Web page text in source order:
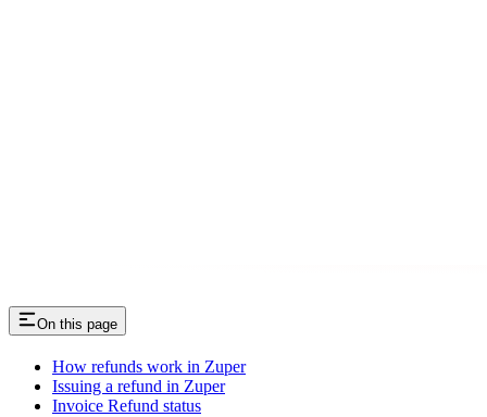
On this page
How refunds work in Zuper
Issuing a refund in Zuper
Invoice Refund status